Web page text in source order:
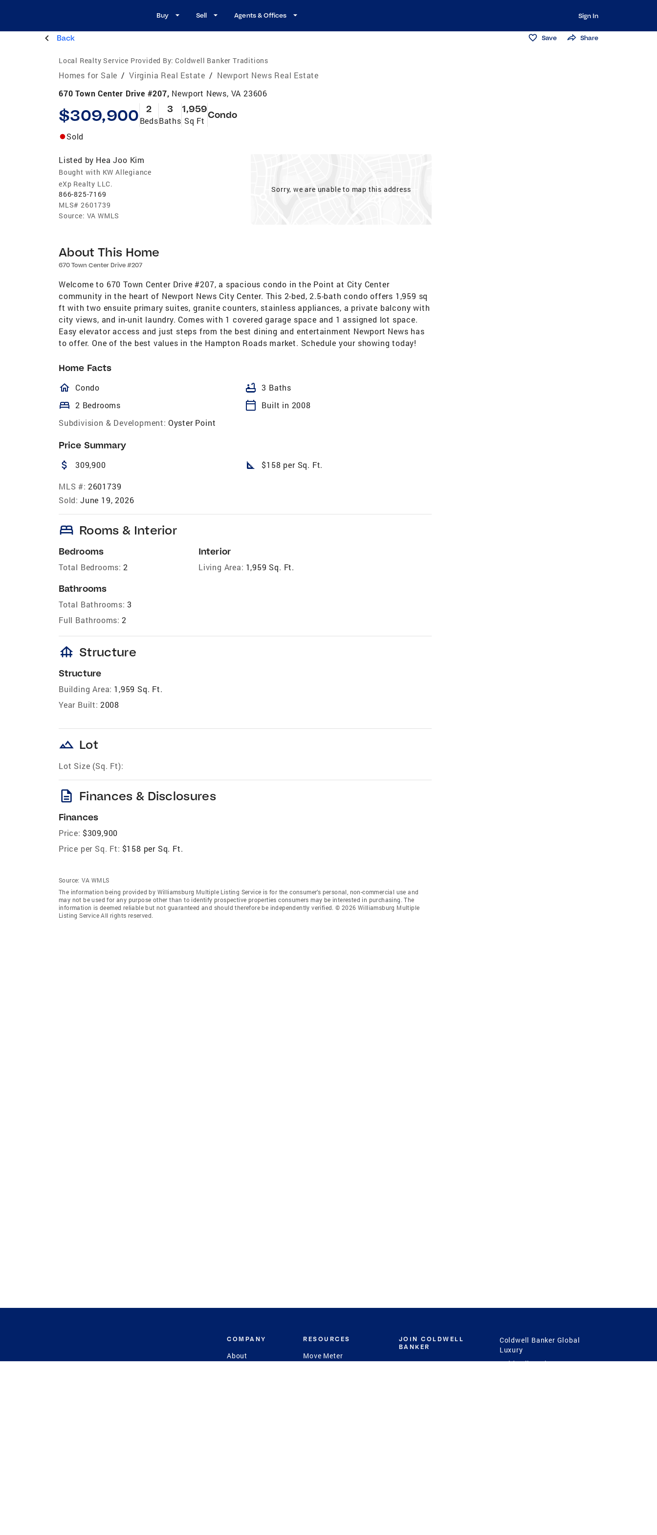
Buy Sell Agents & Offices Sign In
Back Save Share
Local Realty Service Provided By: Coldwell Banker Traditions
Homes for Sale / Virginia Real Estate / Newport News Real Estate
670 Town Center Drive #207, Newport News, VA 23606
$309,900 2
Beds
3
Baths
1,959
Sq Ft
Condo
Sold
Listed by Hea Joo Kim
Bought with KW Allegiance
eXp Realty LLC.
866-825-7169
MLS# 2601739
Source: VA WMLS
Sorry, we are unable to map this address
About This Home
670 Town Center Drive #207
Welcome to 670 Town Center Drive #207, a spacious condo in the Point at City Center
community in the heart of Newport News City Center. This 2-bed, 2.5-bath condo offers 1,959 sq
ft with two ensuite primary suites, granite counters, stainless appliances, a private balcony with
city views, and in-unit laundry. Comes with 1 covered garage space and 1 assigned lot space.
Easy elevator access and just steps from the best dining and entertainment Newport News has
to offer. One of the best values in the Hampton Roads market. Schedule your showing today!
Home Facts
homeOutlined
Condo bathtub 3 Baths
bed 2 Bedrooms calendar_today
Built in 2008
Subdivision & Development: Oyster Point
Price Summary
attach_money 309,900 square_foot $158 per Sq. Ft.
MLS #: 2601739
Sold: June 19, 2026
bed Rooms & Interior
Bedrooms
Total Bedrooms: 2
Bathrooms
Total Bathrooms: 3
Full Bathrooms: 2
Interior
Living Area: 1,959 Sq. Ft.
foundation Structure
Structure
Building Area: 1,959 Sq. Ft.
Year Built: 2008
landscape Lot
Lot Size (Sq. Ft):
description Finances & Disclosures
Finances
Price: $309,900
Price per Sq. Ft: $158 per Sq. Ft.
Source: VA WMLS
The information being provided by Williamsburg Multiple Listing Service is for the consumer’s personal, non-commercial use and
may not be used for any purpose other than to identify prospective properties consumers may be interested in purchasing. The
information is deemed reliable but not guaranteed and should therefore be independently verified. © 2026 Williamsburg Multiple
Listing Service All rights reserved.
COMPANY
About
RESOURCES
Move Meter
JOIN COLDWELL
BANKER
Careers
Coldwell Banker Global
Luxury
Coldwell Banker